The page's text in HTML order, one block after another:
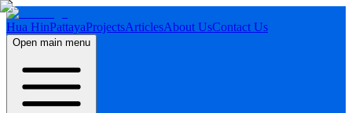
Hua HinPattayaProjectsArticlesAbout UsContact Us
Open main menu